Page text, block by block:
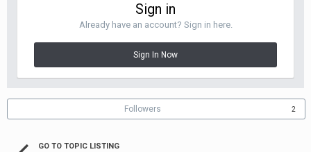
Sign in
Already have an account? Sign in here.
Sign In Now
Followers 2
GO TO TOPIC LISTING